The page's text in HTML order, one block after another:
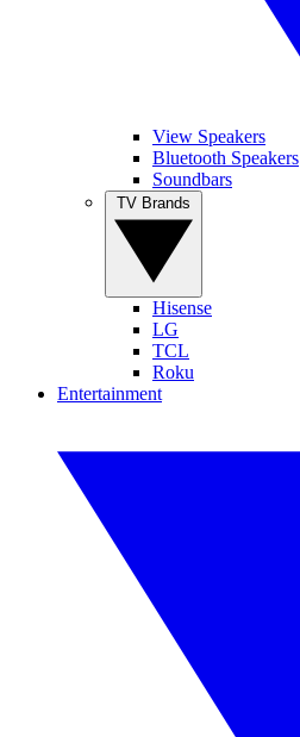
View Speakers
Bluetooth Speakers
Soundbars
Hisense
LG
TCL
Roku
Entertainment